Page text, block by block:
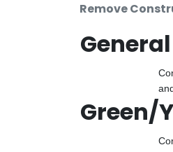
Remove
Green/